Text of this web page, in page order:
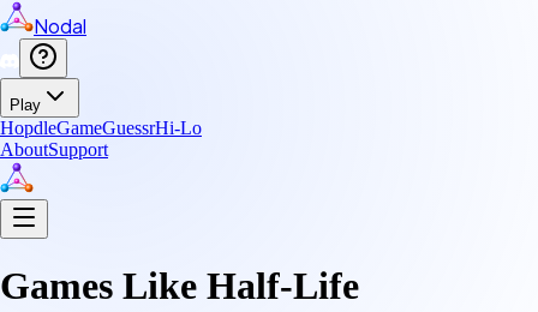
Nodal
Play
HopdleGameGuessrHi-Lo
AboutSupport
Games Like Half-Life